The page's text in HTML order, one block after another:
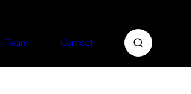
Team Contact